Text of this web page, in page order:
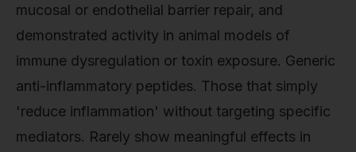
mucosal or endothelial barrier repair, and
demonstrated activity in animal models of
immune dysregulation or toxin exposure. Generic
anti-inflammatory peptides. Those that simply
'reduce inflammation' without targeting specific
mediators. Rarely show meaningful effects in